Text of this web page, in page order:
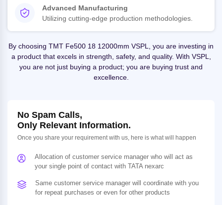
Advanced Manufacturing
Utilizing cutting-edge production methodologies.
By choosing TMT Fe500 18 12000mm VSPL, you are investing in
a product that excels in strength, safety, and quality. With VSPL,
you are not just buying a product; you are buying trust and
excellence.
No Spam Calls,
Only Relevant Information.
Once you share your requirement with us, here is what will happen
Allocation of customer service manager who will act as
your single point of contact with TATA nexarc
Same customer service manager will coordinate with you
for repeat purchases or even for other products